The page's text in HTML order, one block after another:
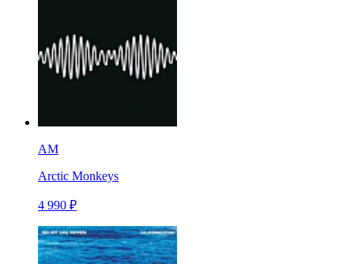
AM
Arctic Monkeys
4 990 ₽